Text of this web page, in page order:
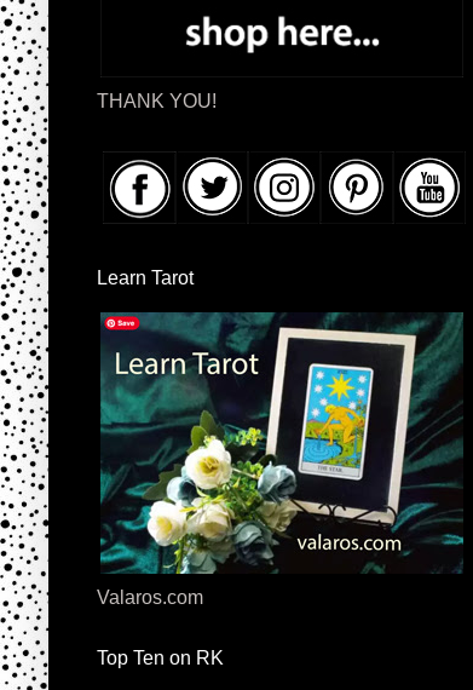
THANK YOU!
Learn Tarot
Valaros.com
Top Ten on RK